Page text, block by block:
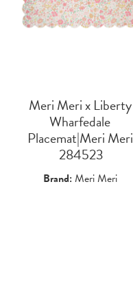
Meri Meri x Liberty
Wharfedale
Placemat|Meri Meri
284523
Brand:Meri Meri